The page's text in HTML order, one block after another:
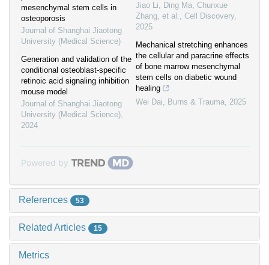
mesenchymal stem cells in
osteoporosis
Journal of Shanghai Jiaotong
University (Medical Science)
Generation and validation of the
conditional osteoblast-specific
retinoic acid signaling inhibition
mouse model
Journal of Shanghai Jiaotong
University (Medical Science),
2024
Jiao Li, Ding Ma, Chunxue
Zhang, et al., Cell Discovery,
2025
Mechanical stretching enhances
the cellular and paracrine effects
of bone marrow mesenchymal
stem cells on diabetic wound
healing
Wei Dai, Burns & Trauma, 2025
Powered by
References 53
Related Articles 15
Metrics